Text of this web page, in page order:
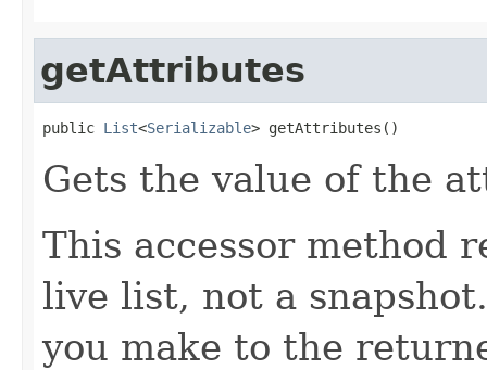
getAttributes
public List<Serializable> getAttributes()
Gets the value of the
This accessor method
live list, not a
you make to the